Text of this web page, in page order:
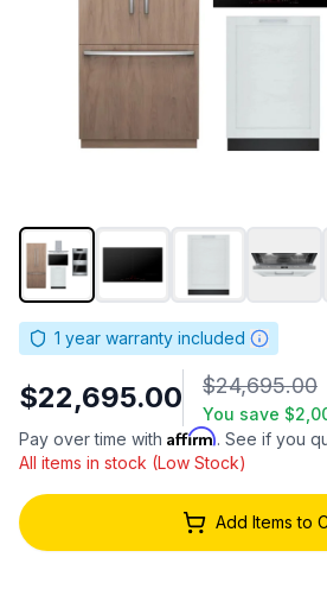
1 year warranty included
$22,695.00 $24,695.00
You save
Pay over time with Affirm. See if you
All items in stock (Low Stock)
Add Items to